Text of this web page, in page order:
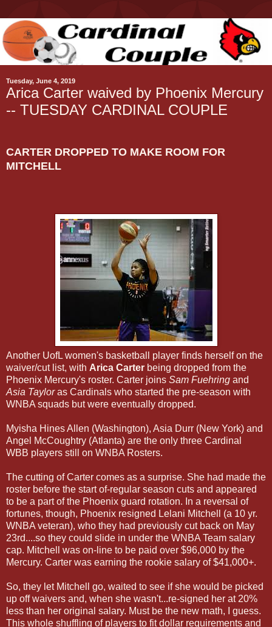
Tuesday, June 4, 2019
Arica Carter waived by Phoenix Mercury
-- TUESDAY CARDINAL COUPLE
CARTER DROPPED TO MAKE ROOM FOR
MITCHELL
Another UofL women's basketball player finds herself on the
waiver/cut list, with Arica Carter being dropped from the
Phoenix Mercury's roster. Carter joins Sam Fuehring and
Asia Tayloras Cardinals who started the pre-season with
WNBA squads but were eventually dropped.
Myisha Hines Allen (Washington), Asia Durr (New York) and
Angel McCoughtry (Atlanta) are the only three Cardinal
WBB players still on WNBA Rosters.
The cutting of Carter comes as a surprise. She had made the
roster before the start of-regular season cuts and appeared
to be a part of the Phoenix guard rotation. In a reversal of
fortunes, though, Phoenix resigned Lelani Mitchell (a 10 yr.
WNBA veteran), who they had previously cut back on May
23rd....so they could slide in under the WNBA Team salary
cap. Mitchell was on-line to be paid over $96,000 by the
Mercury. Carter was earning the rookie salary of $41,000+.
So, they let Mitchell go, waited to see if she would be picked
up off waivers and, when she wasn't...re-signed her at 20%
less than her original salary. Must be the new math, I guess.
This whole shuffling of players to fit dollar requirements and